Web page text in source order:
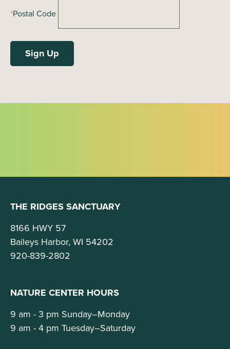
*Postal Code
THE RIDGES SANCTUARY
8166 HWY 57
Baileys Harbor, WI 54202
920-839-2802
NATURE CENTER HOURS
9 am - 3 pm Sunday–Monday
9 am - 4 pm Tuesday–Saturday